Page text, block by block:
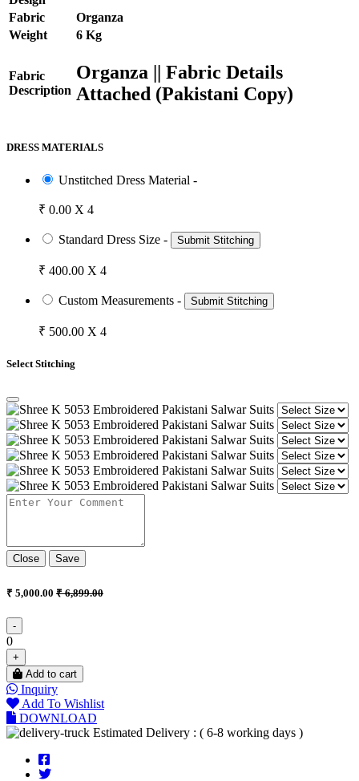
Fabric
Organza
Weight
6 Kg
Fabric
Description
Organza || Fabric Details
Attached (Pakistani Copy)
DRESS MATERIALS
Unstitched Dress Material -
₹ 0.00 X 4
Standard Dress Size - Submit Stitching
₹ 400.00 X 4
Custom Measurements - Submit Stitching
₹ 500.00 X 4
Select Stitching
Close Save
₹ 5,000.00 ₹ 6,899.00
-
0
+
Add to cart
Inquiry
Add To Wishlist
DOWNLOAD
Estimated Delivery : ( 6-8 working days )